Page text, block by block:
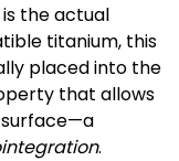
is the actual
titanium, this
placed into the
that allows
.